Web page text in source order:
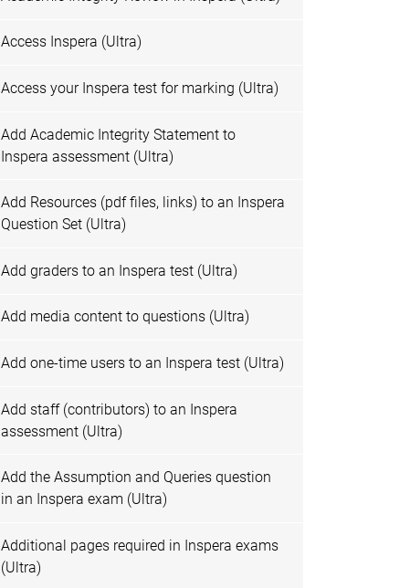
Access Inspera (Ultra)
Access your Inspera test for marking (Ultra)
Add Academic Integrity Statement to
Inspera assessment (Ultra)
Add Resources (pdf files, links) to an Inspera
Question Set (Ultra)
Add graders to an Inspera test (Ultra)
Add media content to questions (Ultra)
Add one-time users to an Inspera test (Ultra)
Add staff (contributors) to an Inspera
assessment (Ultra)
Add the Assumption and Queries question
in an Inspera exam (Ultra)
Additional pages required in Inspera exams
(Ultra)